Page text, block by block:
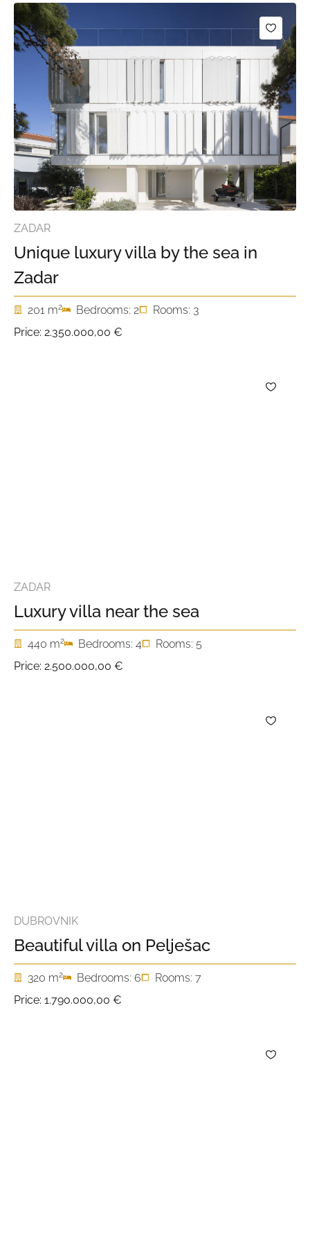
ZADAR
Unique luxury villa by the sea in
Zadar
201 m2 Bedrooms: 2
Rooms: 3
Price: 2.350.000,00 €
ZADAR
Luxury villa near the sea
440 m2 Bedrooms: 4
Rooms: 5
Price: 2.500.000,00 €
DUBROVNIK
Beautiful villa on Pelješac
320 m2 Bedrooms: 6
Rooms: 7
Price: 1.790.000,00 €